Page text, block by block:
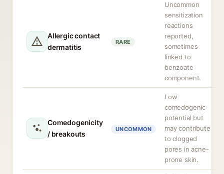
Allergic contact
dermatitis
RARE
Uncommon
sensitization
reactions
reported,
sometimes
linked to
benzoate
component.
Comedogenicity
/ breakouts
UNCOMMON
Low
comedogenic
potential but
may contribute
to clogged
pores in acne-
prone skin.